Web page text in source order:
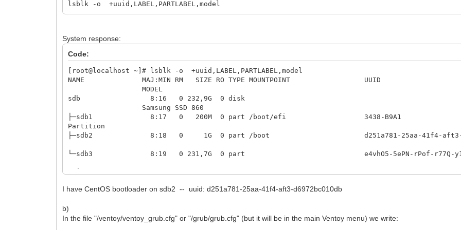
lsblk -o +uuid,LABEL,PARTLABEL,model
System response:
Code:
[root@localhost ~]# lsblk -o +uuid,LABEL,PARTLABEL,model
NAME MAJ:MIN RM SIZE RO TYPE MOUNTPOINT
MODEL
sdb 8:16 0
Samsung SSD 860
├─sdb1 8:17 0 200M 0 part /boot/efi
Partition
├─sdb2 8:18 0 1G 0 part /boot d251a781-25aa-
└─sdb3 8:19 0 231,7G 0 part e4vhO5-5ePN-rPof-
├─centos00-swap 253:1 0 7,8G 0 lvm [SWAP] 570215de-
└─centos00-home 253:2 0 174G 0 lvm /home 12e67e6d-8af0-42f1-b1e0-
I have CentOS bootloader on sdb2 -- uuid: d251a781-25aa-41f4-aft3-d6972bc010db
b)
In the file "/ventoy/ventoy_grub.cfg" or "/grub/grub.cfg" (but it will be in the main Ventoy menu) we write: